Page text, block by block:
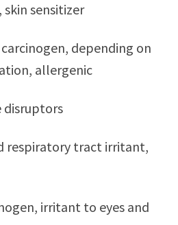
sensitizer
depending on
allergenic
disruptors
respiratory tract irritant,
irritant to eyes and